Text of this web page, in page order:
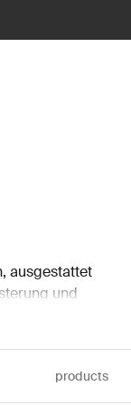
ausgestattet
und
products